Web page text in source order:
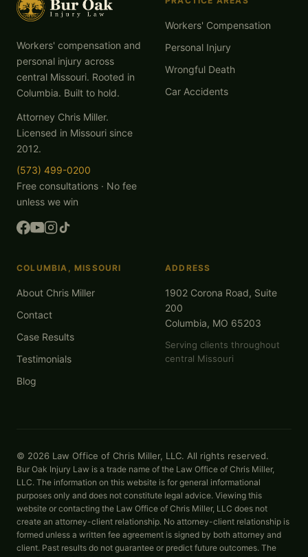
Workers' compensation and
personal injury across
central Missouri. Rooted in
Columbia. Built to hold.
Attorney Chris Miller.
Licensed in Missouri since
2012.
(573) 499-0200
Free consultations · No fee
unless we win
Workers' Compensation
Personal Injury
Wrongful Death
Car Accidents
COLUMBIA, MISSOURI
About Chris Miller
Contact
Case Results
Testimonials
Blog
ADDRESS
1902 Corona Road, Suite
200
Columbia, MO 65203
Serving clients throughout
central Missouri
© 2026 Law Office of Chris Miller, LLC. All rights reserved.
Bur Oak Injury Law is a trade name of the Law Office of Chris Miller,
LLC. The information on this website is for general informational
purposes only and does not constitute legal advice. Viewing this
website or contacting the Law Office of Chris Miller, LLC does not
create an attorney-client relationship. No attorney-client relationship is
formed unless a written fee agreement is signed by both attorney and
client. Past results do not guarantee or predict future outcomes. The